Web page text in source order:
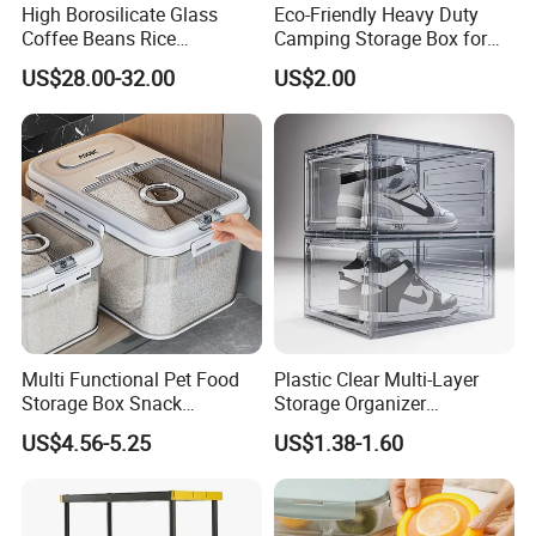
-- samples will be send within 12-24hours
after we receive your payment;
--small orders will be delivery within 7-10 days
after we receive your payment.
--large quantity orders will be delivery with 20-
25days.
7,What is your payment?
--For sample or trial order,we accept
Paypal,western union and trade assurance.
--For larger orders,T/T or L/C or trade
assurance will be acceptable.
High Borosilicate Glass
Coffee Beans Rice
Dispenser Bulk Dry Food
Dispenser with Bamboo Lid
US$28.00-32.00
Eco-Friendly Heavy Duty
Camping Storage Box for
Food
US$2.00
Multi Functional Pet Food
Storage Box Snack
Container Rice Barrel with
Measuring Cup
US$4.56-5.25
Plastic Clear Multi-Layer
Storage Organizer
Dustproof Transparent
Acrylic Shoe Stacking Boxes
for House Hold Item
US$1.38-1.60